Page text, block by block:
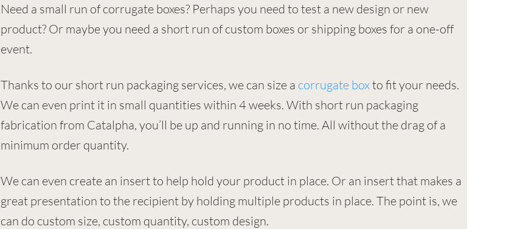
Need a small run of corrugate boxes? Perhaps you need to test a new design or new
product? Or maybe you need a short run of custom boxes or shipping boxes for a one-off
event.
Thanks to our short run packaging services, we can size a corrugate boxto fit your needs.
We can even print it in small quantities within 4 weeks. With short run packaging
fabrication from Catalpha, you’ll be up and running in no time. All without the drag of a
minimum order quantity.
We can even create an insert to help hold your product in place. Or an insert that makes a
great presentation to the recipient by holding multiple products in place. The point is, we
can do custom size, custom quantity, custom design.